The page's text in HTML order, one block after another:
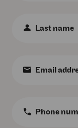
Name
Number